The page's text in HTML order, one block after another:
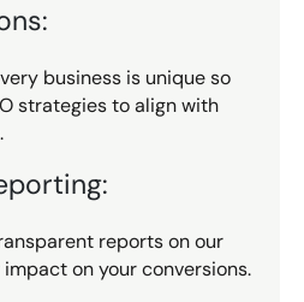
business is unique so
strategies to align with
reports on our
on your conversions.